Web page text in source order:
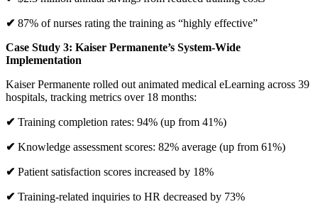
✔ 87% of nurses rating the training as “highly effective”
Case Study 3: Kaiser Permanente’s System-Wide
Implementation
Kaiser Permanente rolled out animated medical eLearning across 39
hospitals, tracking metrics over 18 months:
✔ Training completion rates: 94% (up from 41%)
✔ Knowledge assessment scores: 82% average (up from 61%)
✔ Patient satisfaction scores increased by 18%
✔ Training-related inquiries to HR decreased by 73%